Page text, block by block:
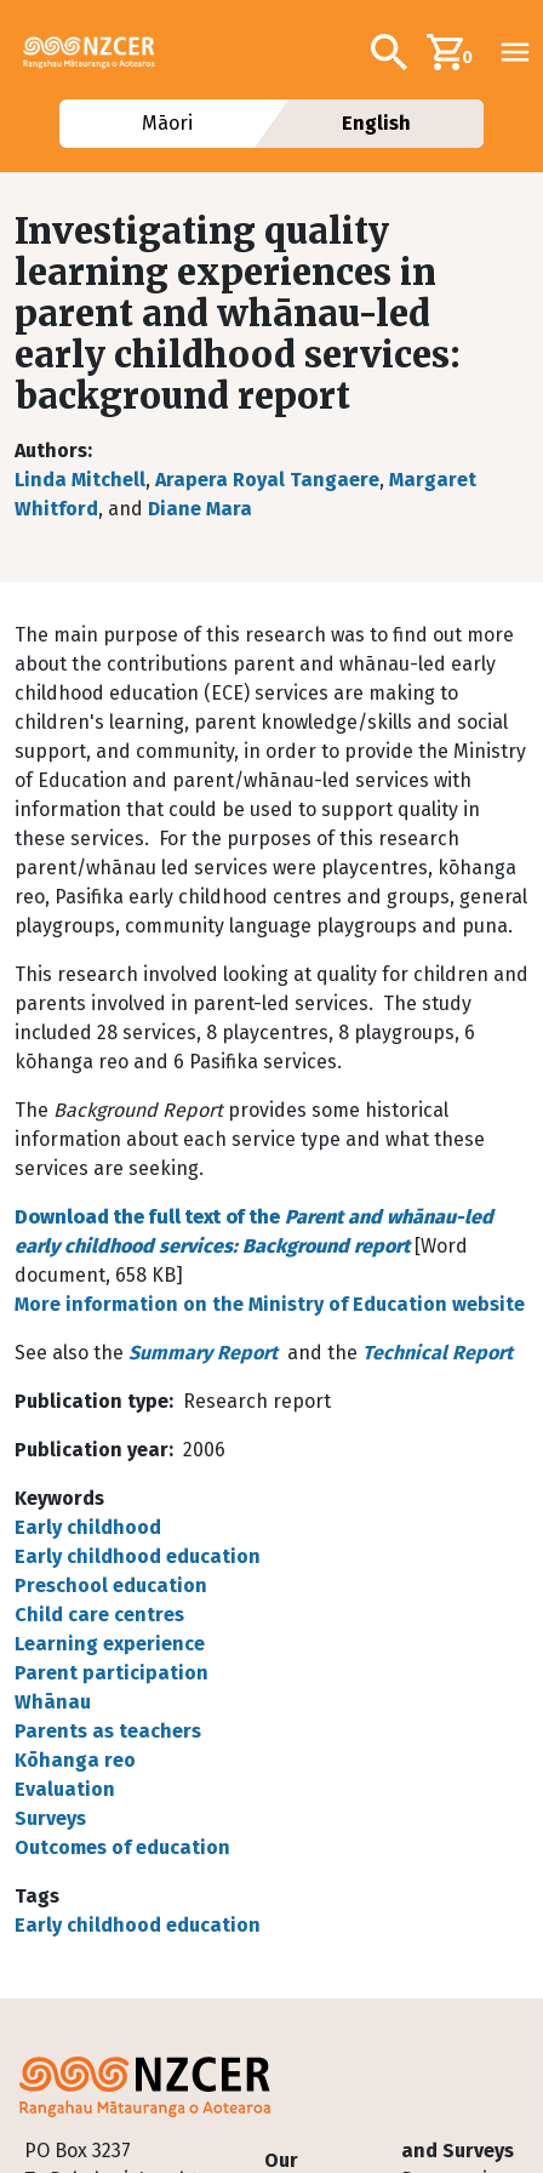
Additional
Search0
Māori English
Investigating quality
learning experiences in
parent and whānau-led
early childhood services:
background report
Authors
Linda Mitchell, Arapera Royal Tangaere, Margaret
Whitford, and Diane Mara
The main purpose of this research was to find out more
about the contributions parent and whānau-led early
childhood education (ECE) services are making to
children's learning, parent knowledge/skills and social
support, and community, in order to provide the Ministry
of Education and parent/whānau-led services with
information that could be used to support quality in
these services. For the purposes of this research
parent/whānau led services were playcentres, kōhanga
reo, Pasifika early childhood centres and groups, general
playgroups, community language playgroups and puna.
This research involved looking at quality for children and
parents involved in parent-led services. The study
included 28 services, 8 playcentres, 8 playgroups, 6
kōhanga reo and 6 Pasifika services.
The Background Reportprovides some historical
information about each service type and what these
services are seeking.
Download the full text of the Parent and whānau-led
early childhood services: Background report[Word
document, 658 KB]
More information on the Ministry of Education website
See also the Summary Reportand the Technical Report
Publication type Research report
Publication year 2006
Keywords
Early childhood
Early childhood education
Preschool education
Child care centres
Learning experience
Parent participation
Whānau
Parents as teachers
Kōhanga reo
Evaluation
Surveys
Outcomes of education
Tags
Early childhood education
PO Box 3237
Footer
Our
and Surveys